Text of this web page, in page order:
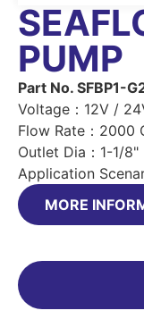
PUMP
Part No. SFBP1-
Voltage：12V /
Flow Rate：2000
Outlet Dia：1-1/8"
Application
MORE